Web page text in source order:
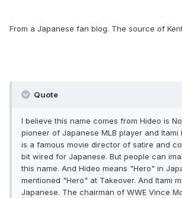
From a Japanese fan blog. The source of
Quote
I believe this name comes from Hideo is
pioneer of Japanese MLB player and Itami
is a famous movie director of satire and
bit wired for Japanese. But people can
this name. And Hideo means "Hero" in
mentioned "Hero" at Takeover. And Itami
Japanese. The chairman of WWE Vince